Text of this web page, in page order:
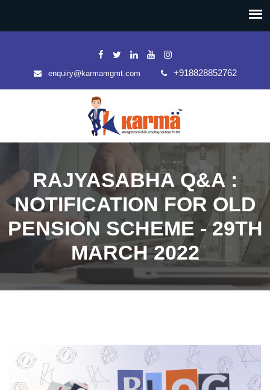
enquiry@karmamgmt.com +918828852762
RAJYASABHA Q&A :
NOTIFICATION FOR OLD
PENSION SCHEME - 29TH
MARCH 2022